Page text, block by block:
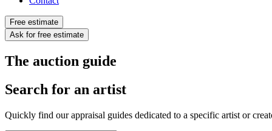
Free estimate
Ask for free estimate
The auction guide
Search for an artist
Quickly find our appraisal guides dedicated to a specific artist or